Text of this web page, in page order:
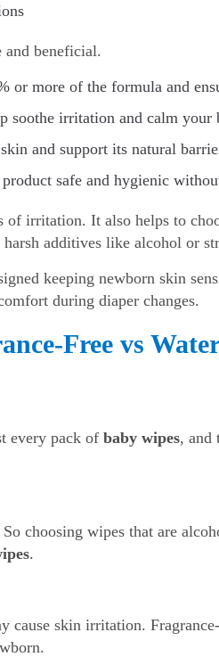
and beneficial.
or more of the formula and
soothe irritation and calm your
and support its natural
safe and hygienic
of irritation. It also helps to
additives like alcohol or
keeping newborn skin
during diaper changes.
Free vs
every pack of baby wipes, and
choosing wipes that are
.
cause skin irritation.